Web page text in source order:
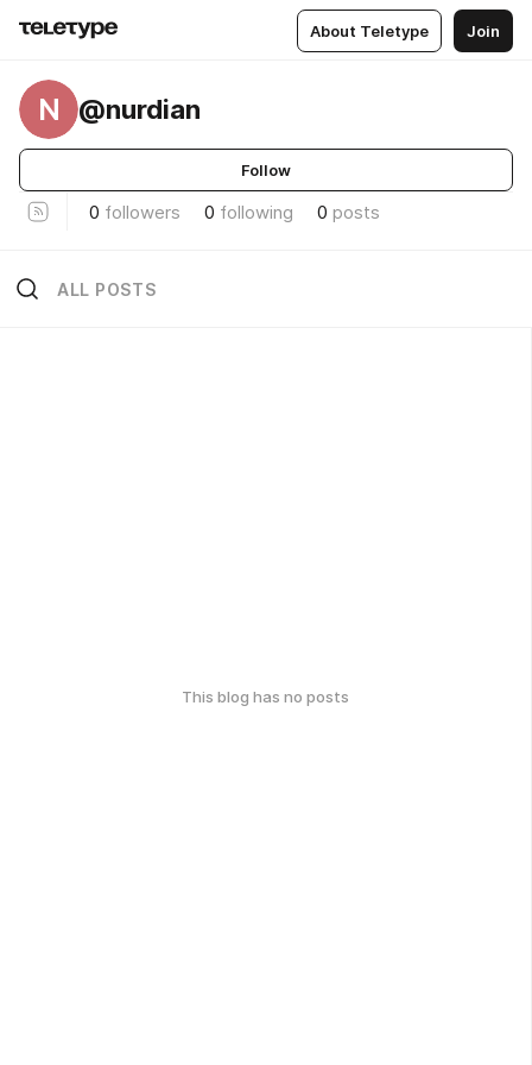
About Teletype Join
N @nurdian
Follow
0 followers 0 following 0 posts
ALL POSTS
This blog has no posts